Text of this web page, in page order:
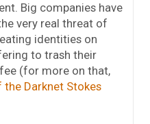
Big companies have
very real threat of
identities on
to trash their
(for more on that,
the Darknet Stokes